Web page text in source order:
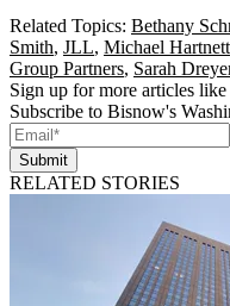
Related Topics: Bethany
Smith, JLL, Michael Hartnett
Group Partners, Sarah
Sign up for more articles like
Subscribe to Bisnow's
Submit
RELATED STORIES